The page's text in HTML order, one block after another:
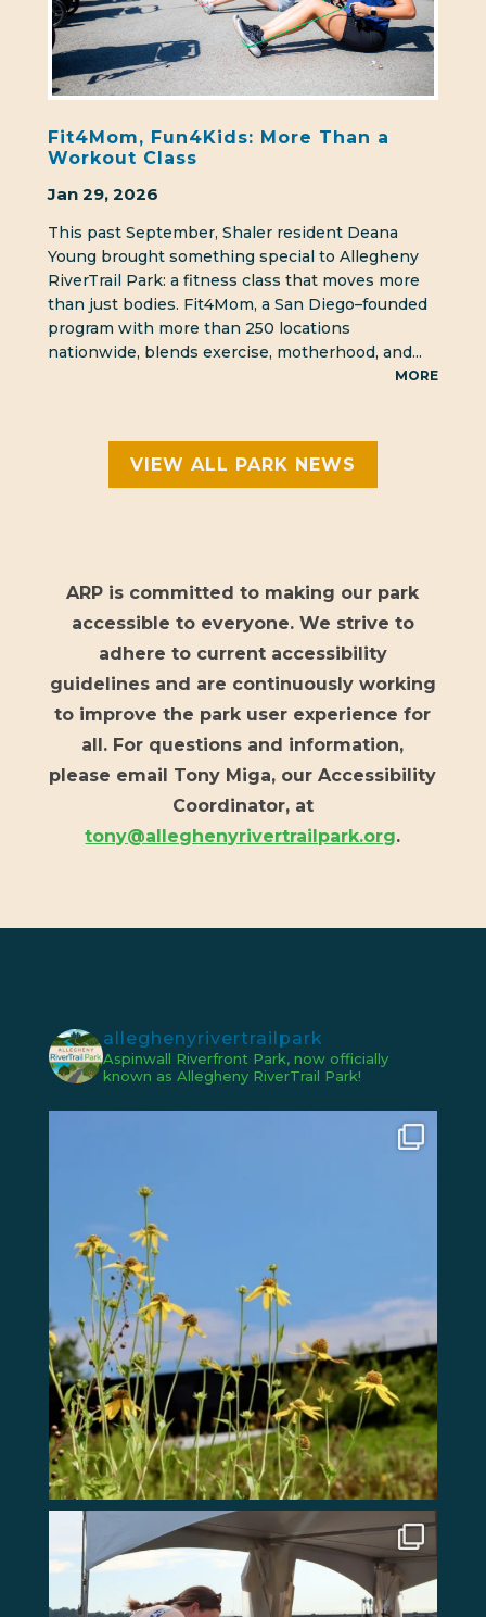
Fit4Mom, Fun4Kids: More Than a
Workout Class
Jan 29, 2026
This past September, Shaler resident Deana
Young brought something special to Allegheny
RiverTrail Park: a fitness class that moves more
than just bodies. Fit4Mom, a San Diego–founded
program with more than 250 locations
nationwide, blends exercise, motherhood, and...
MORE
VIEW ALL PARK NEWS
ARP is committed to making our park
accessible to everyone. We strive to
adhere to current accessibility
guidelines and are continuously working
to improve the park user experience for
all. For questions and information,
please email Tony Miga, our Accessibility
Coordinator, at
tony@alleghenyrivertrailpark.org.
alleghenyrivertrailpark
Aspinwall Riverfront Park, now officially
known as Allegheny RiverTrail Park!